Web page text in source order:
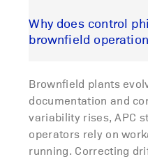
Why does control
brownfield
Brownfield plants
documentation and
variability rises, APC
operators rely on
running. Correcting